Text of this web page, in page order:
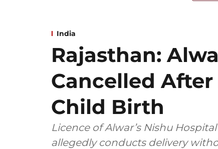
India
Rajasthan:
Cancelled
Child Birth
Licence of Alwar’s Nishu
allegedly conducts delivery